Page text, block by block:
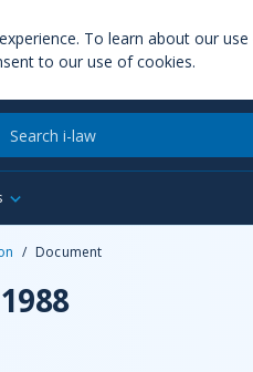
To learn about our
to our use of cookies.
/ Document